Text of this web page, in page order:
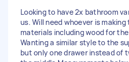
Looking to have 2x bathroom
us. Will need whoever is
materials including wood for
Wanting a similar style to the
but only one drawer instead of